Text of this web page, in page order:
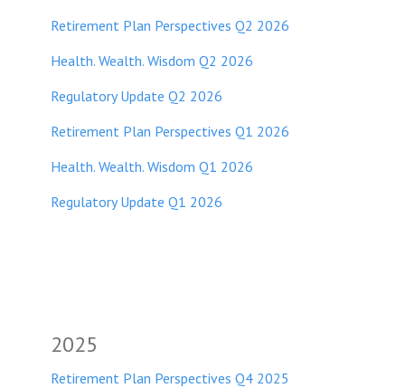
Retirement Plan Perspectives Q2 2026
Health. Wealth. Wisdom Q2 2026
Regulatory Update Q2 2026
Retirement Plan Perspectives Q1 2026
Health. Wealth. Wisdom Q1 2026
Regulatory Update Q1 2026
2025
Retirement Plan Perspectives Q4 2025